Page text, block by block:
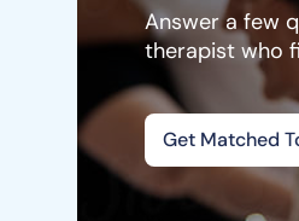
Answer a few
therapist who
Get Matched